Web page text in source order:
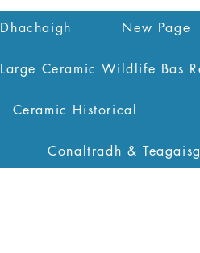
Dhachaigh New Page
Large Ceramic Wildlife Bas
Ceramic Historical
Conaltradh & Teagaisg